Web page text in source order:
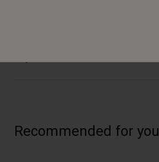
Recommended for you